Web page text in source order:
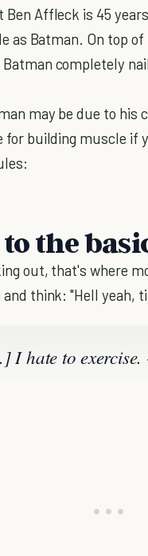
Ben Affleck is 45
as Batman. On top
completely
may be due to
for building muscle if
the
out, that's where
think: "Hell yeah,
I hate to exercise.